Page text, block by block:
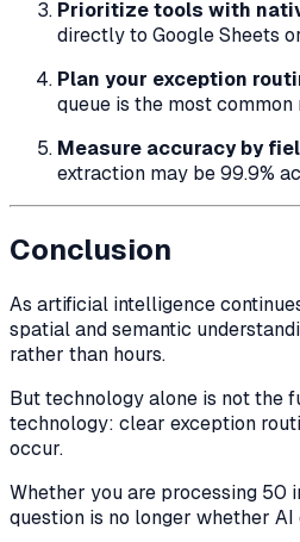
Prioritize tools with
directly to Google Sheets
Plan your exception
queue is the most
Measure accuracy by
extraction may be 99.9%
Conclusion
As artificial intelligence
spatial and semantic
rather than hours.
But technology alone is not the
technology: clear exception
occur.
Whether you are processing 50
question is no longer whether